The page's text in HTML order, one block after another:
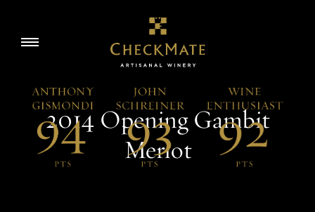
content
navigation
Story
Visit
Wine
2014 Opening Gambit
Merlot